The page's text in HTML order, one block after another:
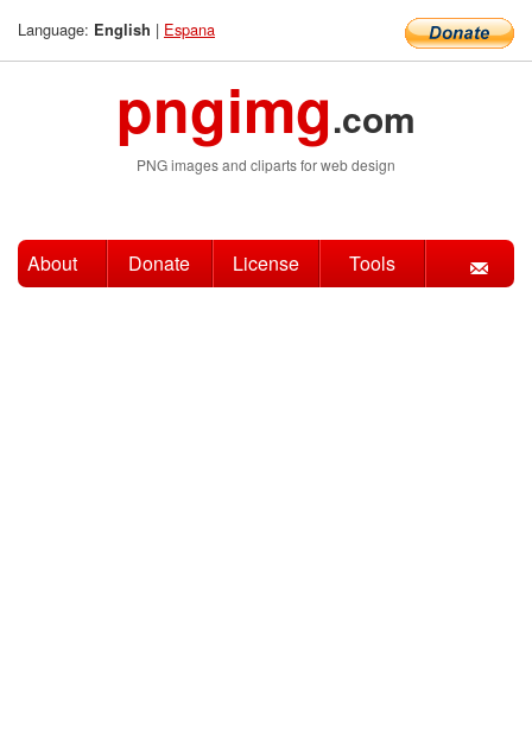
Language: English | Espana
pngimg.com
PNG images and cliparts for web design
About Donate License Tools